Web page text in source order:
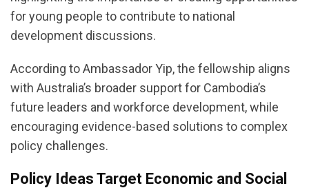
for young people to contribute to national
development discussions.
According to Ambassador Yip, the fellowship aligns
with Australia’s broader support for Cambodia’s
future leaders and workforce development, while
encouraging evidence-based solutions to complex
policy challenges.
Policy Ideas Target Economic and Social